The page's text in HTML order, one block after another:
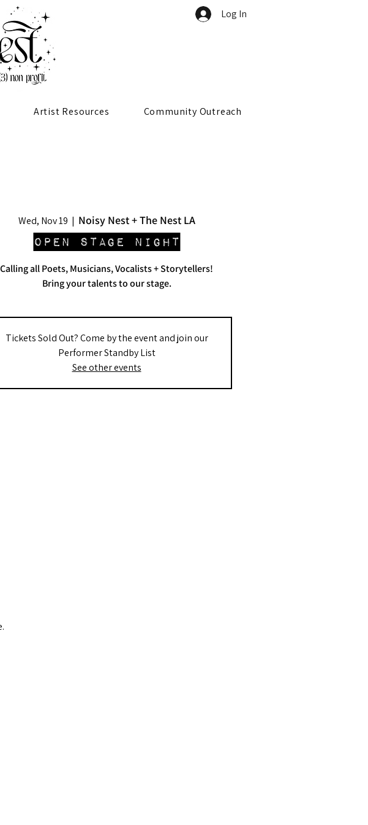
Log In
Artist Resources Community Outreach
Wed, Nov 19
  |
Noisy Nest + The Nest LA
Open Stage Night
Calling all Poets, Musicians, Vocalists + Storytellers!
Bring your talents to our stage.
Tickets Sold Out? Come by the event and join our
Performer Standby List
See other events